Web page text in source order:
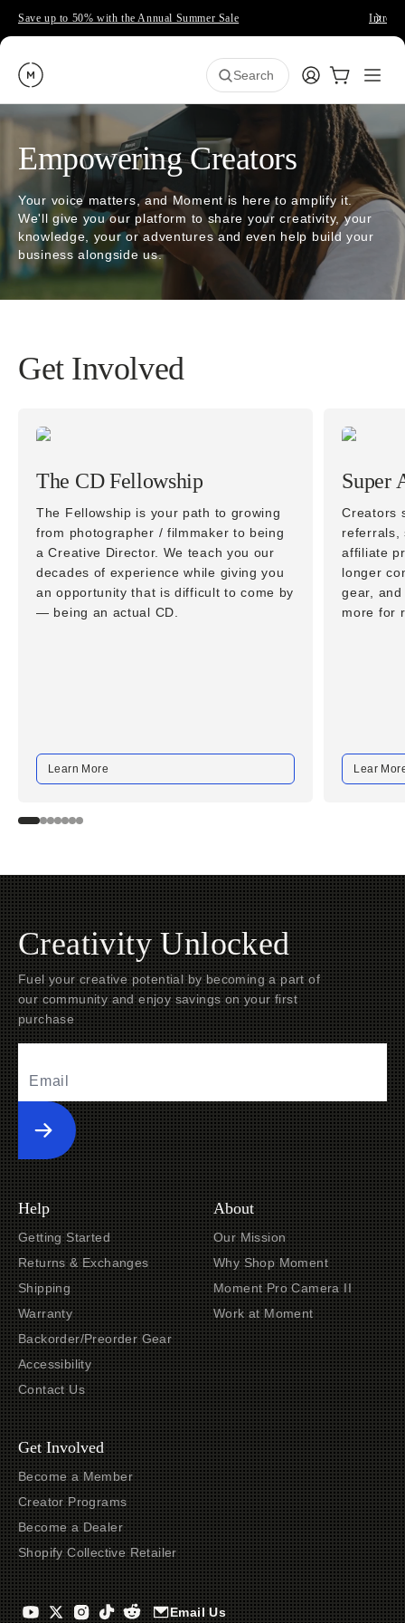
Save up to 50% with the Annual Summer Sale
Moment Search LoginCart:0
Empowering Creators
Your voice matters, and Moment is here to amplify it.
We'll give you our platform to share your creativity, your
knowledge, your or adventures and even help build your
business alongside us.
Get Involved
The CD Fellowship
The Fellowship is your path to growing
from photographer / filmmaker to being
a Creative Director. We teach you our
decades of experience while giving you
an opportunity that is difficult to come by
— being an actual CD.
Learn More
Super
Creators
referrals,
affiliate
longer
gear,
more for
Lear
Creativity Unlocked
Fuel your creative potential by becoming a part of
our community and enjoy savings on your first
purchase
Submit
Help
Getting Started
Returns & Exchanges
Shipping
Warranty
Backorder/Preorder Gear
Accessibility
Contact Us
About
Our Mission
Why Shop Moment
Moment Pro Camera II
Work at Moment
Get Involved
Become a Member
Creator Programs
Become a Dealer
Shopify Collective Retailer
Email Us